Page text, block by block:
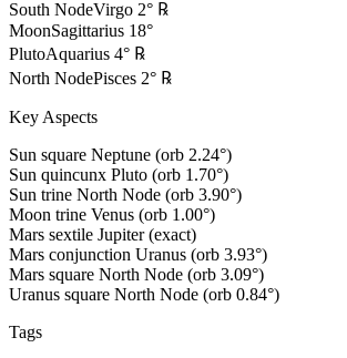
South NodeVirgo 2° ℞
MoonSagittarius 18°
PlutoAquarius 4° ℞
North NodePisces 2° ℞
Key Aspects
Sun square Neptune (orb 2.24°)
Sun quincunx Pluto (orb 1.70°)
Sun trine North Node (orb 3.90°)
Moon trine Venus (orb 1.00°)
Mars sextile Jupiter (exact)
Mars conjunction Uranus (orb 3.93°)
Mars square North Node (orb 3.09°)
Uranus square North Node (orb 0.84°)
Tags